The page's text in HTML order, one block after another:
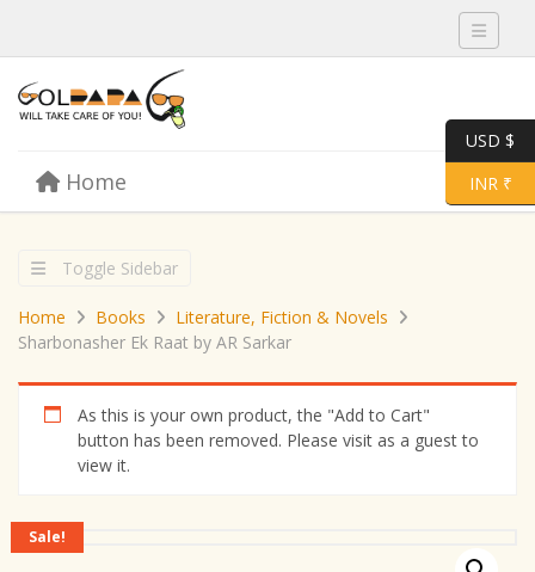
Toggle
Menu Toggle
Home
Toggle Sidebar
Home Books
Literature, Fiction & Novels
Sharbonasher Ek Raat by AR Sarkar
As this is your own product, the "Add to Cart"
button has been removed. Please visit as a guest to
view it.
Sale!
USD $
INR ₹